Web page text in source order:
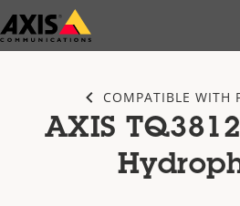
Skip
to
COMPATIBLE WITH
AXIS